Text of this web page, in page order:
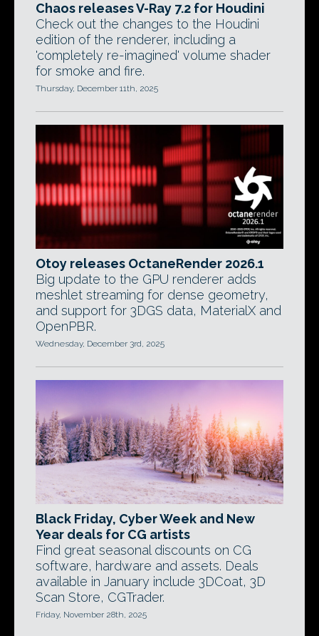
Chaos releases V-Ray 7.2 for Houdini
Check out the changes to the Houdini
edition of the renderer, including a
'completely re-imagined' volume shader
for smoke and fire.
Thursday, December 11th, 2025
Otoy releases OctaneRender 2026.1
Big update to the GPU renderer adds
meshlet streaming for dense geometry,
and support for 3DGS data, MaterialX and
OpenPBR.
Wednesday, December 3rd, 2025
Black Friday, Cyber Week and New
Year deals for CG artists
Find great seasonal discounts on CG
software, hardware and assets. Deals
available in January include 3DCoat, 3D
Scan Store, CGTrader.
Friday, November 28th, 2025